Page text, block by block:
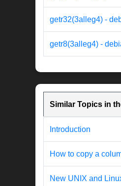
getr32(3alleg4) -
getr8(3alleg4) -
Similar Topics in
Introduction
How to copy a
New UNIX and